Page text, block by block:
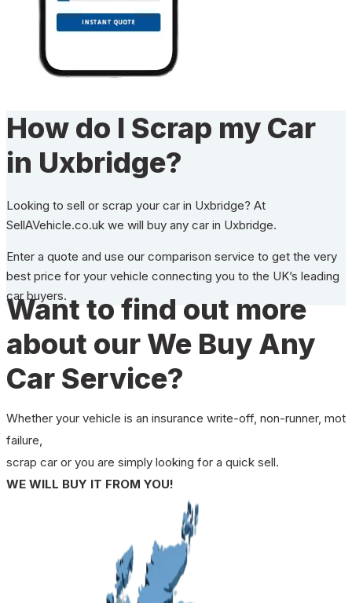
How do I Scrap my Car
in Uxbridge?
Looking to sell or scrap your car in Uxbridge? At
SellAVehicle.co.uk we will buy any car in Uxbridge.
Enter a quote and use our comparison service to get the very
best price for your vehicle connecting you to the UK’s leading
car buyers.
Want to find out more
about our We Buy Any
Car Service?
Whether your vehicle is an insurance write-off, non-runner, mot
failure,
scrap car or you are simply looking for a quick sell.
WE WILL BUY IT FROM YOU!